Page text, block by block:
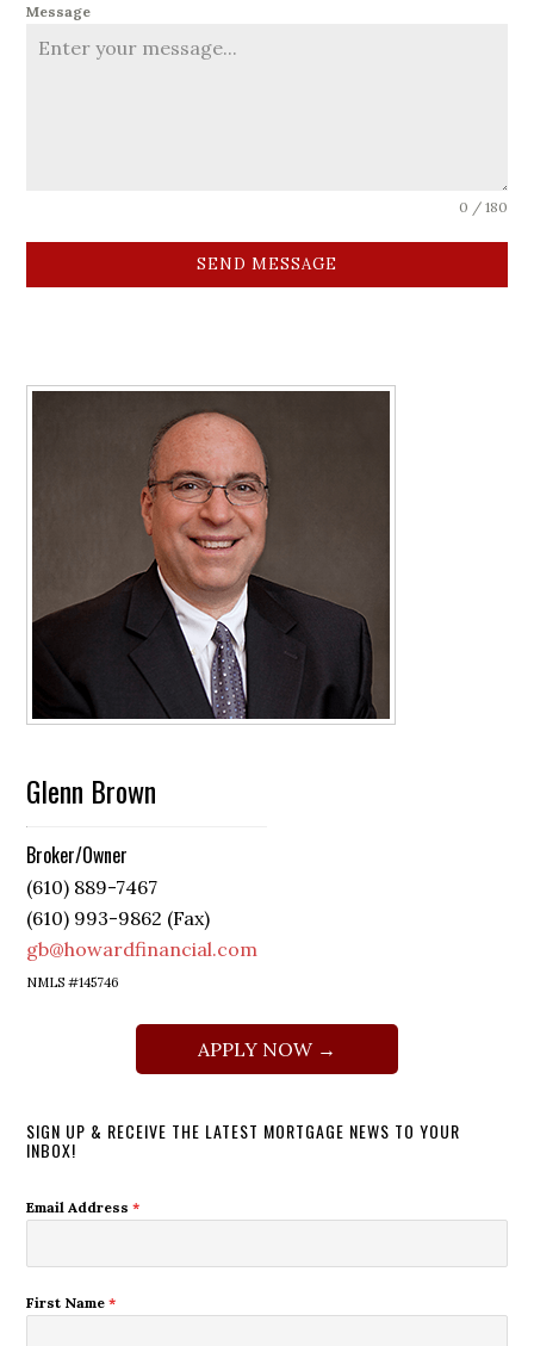
Message
0 / 180
SEND MESSAGE
Glenn Brown
Broker/Owner
(610) 889-7467
(610) 993-9862 (Fax)
gb@howardfinancial.com
NMLS #145746
APPLY NOW →
SIGN UP & RECEIVE THE LATEST MORTGAGE NEWS TO YOUR
INBOX!
Email Address*
First Name*